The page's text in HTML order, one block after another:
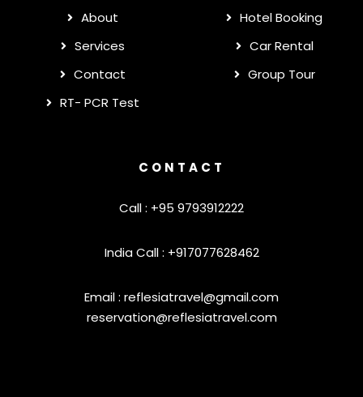
About
Services
Contact
RT- PCR Test
Hotel Booking
Car Rental
Group Tour
CONTACT
Call : +95 9793912222
India Call : +917077628462
Email : reflesiatravel@gmail.com
reservation@reflesiatravel.com